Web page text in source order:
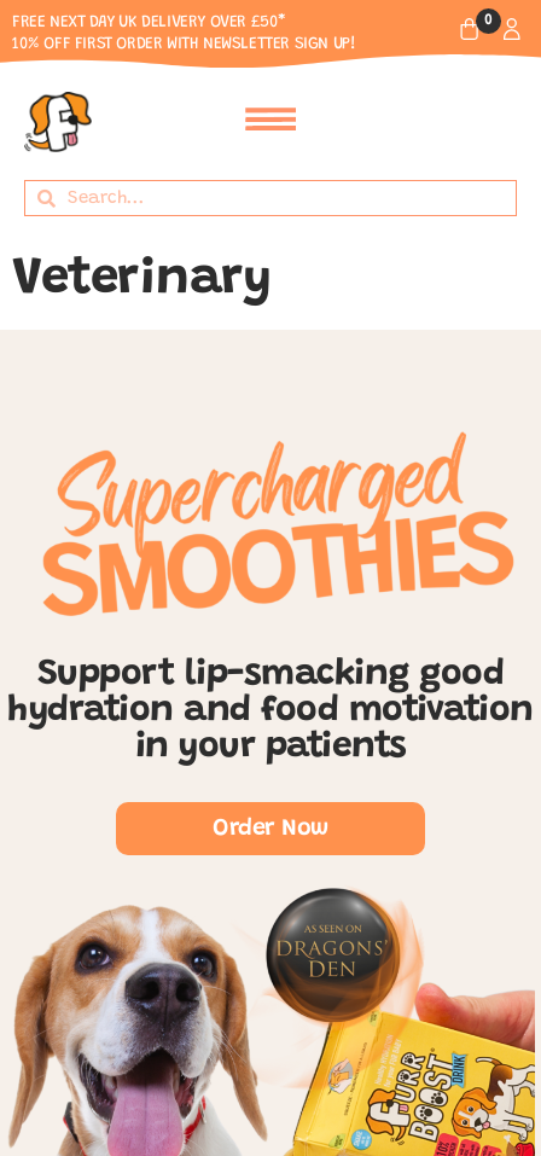
FREE NEXT DAY UK DELIVERY OVER £50*
10% OFF FIRST ORDER WITH NEWSLETTER SIGN UP!
0
Veterinary
Support lip-smacking good
hydration and food motivation
in your patients
Order Now